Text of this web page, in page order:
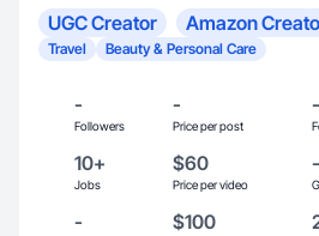
UGC Creator Amazon
Travel
Beauty & Personal Care
-
Followers
-
Price per post
-
10+
Jobs
$60
Price per video
-
- $100